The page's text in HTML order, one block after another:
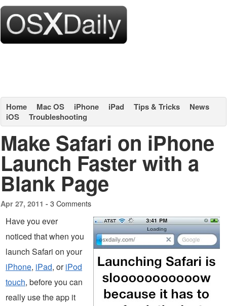
Home Mac OS iPhone iPad Tips & Tricks
News
iOS
Troubleshooting
Make Safari on iPhone
Launch Faster with a
Blank Page
Apr 27, 2011 - 3 Comments
Have you ever
noticed that when you
launch Safari on your
iPhone, iPad, oriPod
touch, before you can
really use the app it